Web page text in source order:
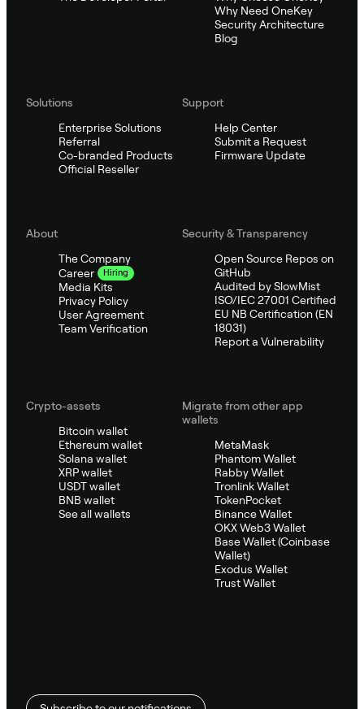
Why Need OneKey
Security Architecture
Blog
Solutions
Enterprise Solutions
Referral
Co-branded Products
Official Reseller
Support
Help Center
Submit a Request
Firmware Update
About
The Company
Career
Hiring
Media Kits
Privacy Policy
User Agreement
Team Verification
Security & Transparency
Open Source Repos on
GitHub
Audited by SlowMist
ISO/IEC 27001 Certified
EU NB Certification (EN
18031)
Report a Vulnerability
Crypto-assets
Bitcoin wallet
Ethereum wallet
Solana wallet
XRP wallet
USDT wallet
BNB wallet
See all wallets
Migrate from other app
wallets
MetaMask
Phantom Wallet
Rabby Wallet
Tronlink Wallet
TokenPocket
Binance Wallet
OKX Web3 Wallet
Base Wallet (Coinbase
Wallet)
Exodus Wallet
Trust Wallet